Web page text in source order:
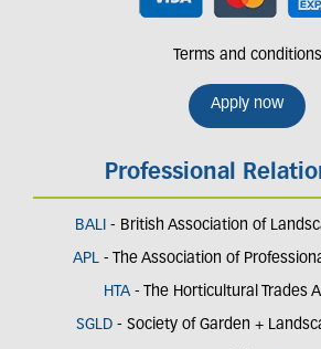
Terms and conditions
Apply now
Professional
BALI - British Association of
APL- The Association of
HTA - The Horticultural Trades
SGLD - Society of Garden +